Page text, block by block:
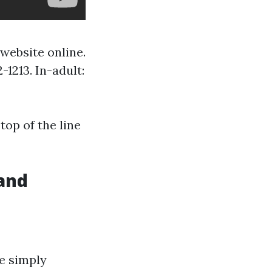
online.
In-adult:
of the line
simply